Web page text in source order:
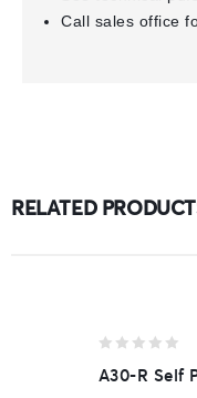
Call sales office
RELATED
out
A30-R Self